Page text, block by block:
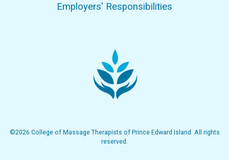
Employers' Responsibilities
©2026 College of Massage Therapists of Prince Edward Island. All rights
reserved.